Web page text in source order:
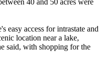
40 and 50 acres were
easy access for intrastate and
location near a lake,
said, with shopping for the